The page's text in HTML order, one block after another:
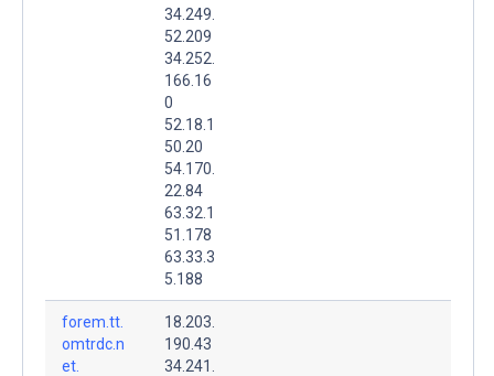
34.249.
52.209
34.252.
166.16
0
52.18.1
50.20
54.170.
22.84
63.32.1
51.178
63.33.3
5.188
forem.tt.
omtrdc.n
et.
18.203.
190.43
34.241.